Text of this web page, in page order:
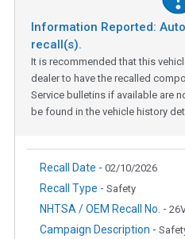
Information Reported:
recall(s).
It is recommended that this
dealer to have the recalled
Service bulletins if available are
be found in the vehicle history
Recall Date - 02/10/2026
Recall Type - Safety
NHTSA / OEM Recall No. -
Campaign Description -